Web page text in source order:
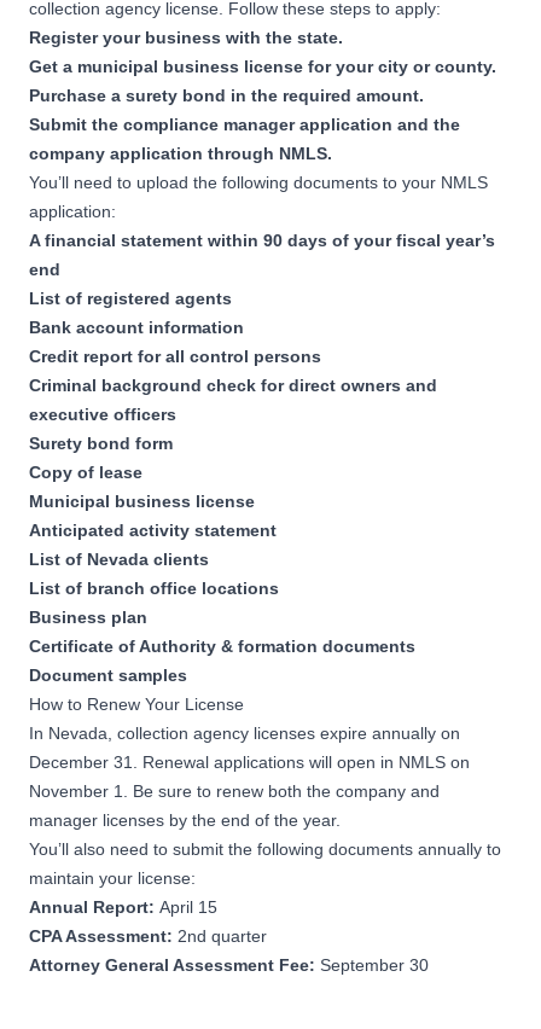
collection agency license. Follow these steps to apply:
Register your business with the state.
Get a municipal business license for your city or county.
Purchase a surety bond in the required amount.
Submit the compliance manager application and the
company application through NMLS.
You’ll need to upload the following documents to your NMLS
application:
A financial statement within 90 days of your fiscal year’s
end
List of registered agents
Bank account information
Credit report for all control persons
Criminal background check for direct owners and
executive officers
Surety bond form
Copy of lease
Municipal business license
Anticipated activity statement
List of Nevada clients
List of branch office locations
Business plan
Certificate of Authority & formation documents
Document samples
How to Renew Your License
In Nevada, collection agency licenses expire annually on
December 31. Renewal applications will open in NMLS on
November 1. Be sure to renew both the company and
manager licenses by the end of the year.
You’ll also need to submit the following documents annually to
maintain your license:
Annual Report: April 15
CPA Assessment: 2nd quarter
Attorney General Assessment Fee: September 30